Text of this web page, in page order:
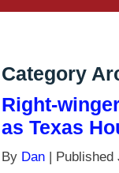
Category
Right-
as Texas
By Dan | Published